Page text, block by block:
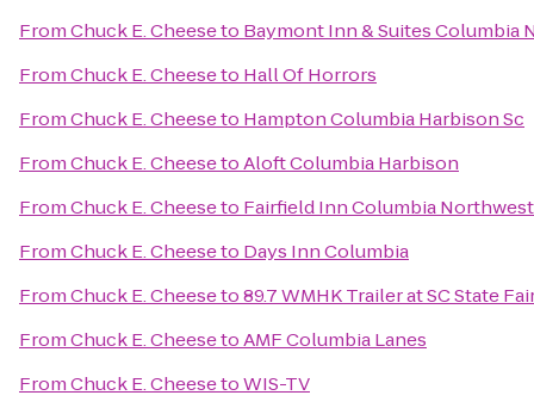
FromChuck E. Cheeseto Baymont Inn & Suites Columbia
FromChuck E. Cheeseto Hall Of Horrors
FromChuck E. Cheeseto Hampton Columbia Harbison Sc
FromChuck E. CheesetoAloft Columbia Harbison
FromChuck E. Cheeseto Fairfield Inn Columbia
FromChuck E. Cheeseto Days Inn Columbia
FromChuck E. Cheeseto89.7 WMHK Trailer at SC State
FromChuck E. CheesetoAMF Columbia Lanes
FromChuck E. CheesetoWIS-TV